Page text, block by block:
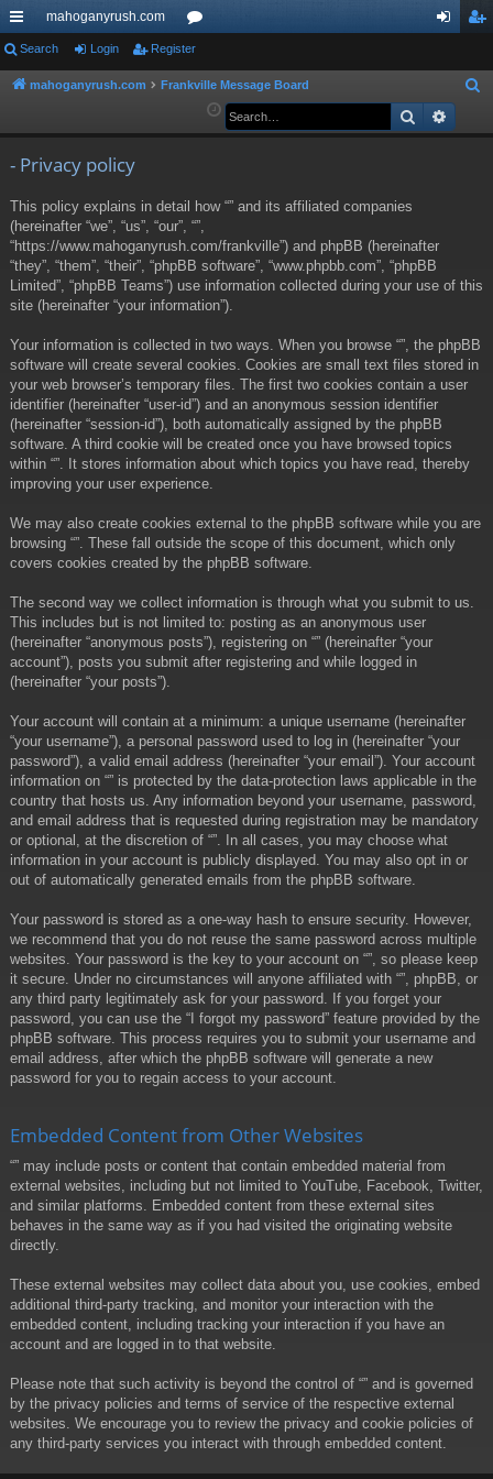
ui
ck
mahoganyrush.com
or
u ist
Search Login Register
mahoganyrush.com Frankville Message Board
a
Search
- Privacy policy
This policy explains in detail how “” and its affiliated companies
(hereinafter “we”, “us”, “our”, “”,
“https://www.mahoganyrush.com/frankville”) and phpBB (hereinafter
“they”, “them”, “their”, “phpBB software”, “www.phpbb.com”, “phpBB
Limited”, “phpBB Teams”) use information collected during your use of this
site (hereinafter “your information”).
Your information is collected in two ways. When you browse “”, the phpBB
software will create several cookies. Cookies are small text files stored in
your web browser’s temporary files. The first two cookies contain a user
identifier (hereinafter “user-id”) and an anonymous session identifier
(hereinafter “session-id”), both automatically assigned by the phpBB
software. A third cookie will be created once you have browsed topics
within “”. It stores information about which topics you have read, thereby
improving your user experience.
We may also create cookies external to the phpBB software while you are
browsing “”. These fall outside the scope of this document, which only
covers cookies created by the phpBB software.
The second way we collect information is through what you submit to us.
This includes but is not limited to: posting as an anonymous user
(hereinafter “anonymous posts”), registering on “” (hereinafter “your
account”), posts you submit after registering and while logged in
(hereinafter “your posts”).
Your account will contain at a minimum: a unique username (hereinafter
“your username”), a personal password used to log in (hereinafter “your
password”), a valid email address (hereinafter “your email”). Your account
information on “” is protected by the data-protection laws applicable in the
country that hosts us. Any information beyond your username, password,
and email address that is requested during registration may be mandatory
or optional, at the discretion of “”. In all cases, you may choose what
information in your account is publicly displayed. You may also opt in or
out of automatically generated emails from the phpBB software.
Your password is stored as a one-way hash to ensure security. However,
we recommend that you do not reuse the same password across multiple
websites. Your password is the key to your account on “”, so please keep
it secure. Under no circumstances will anyone affiliated with “”, phpBB, or
any third party legitimately ask for your password. If you forget your
password, you can use the “I forgot my password” feature provided by the
phpBB software. This process requires you to submit your username and
email address, after which the phpBB software will generate a new
password for you to regain access to your account.
Embedded Content from Other Websites
“” may include posts or content that contain embedded material from
external websites, including but not limited to YouTube, Facebook, Twitter,
and similar platforms. Embedded content from these external sites
behaves in the same way as if you had visited the originating website
directly.
These external websites may collect data about you, use cookies, embed
additional third-party tracking, and monitor your interaction with the
embedded content, including tracking your interaction if you have an
account and are logged in to that website.
Please note that such activity is beyond the control of “” and is governed
by the privacy policies and terms of service of the respective external
websites. We encourage you to review the privacy and cookie policies of
any third-party services you interact with through embedded content.